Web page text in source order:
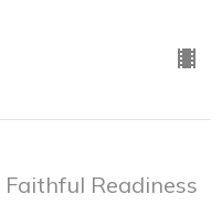
Readiness